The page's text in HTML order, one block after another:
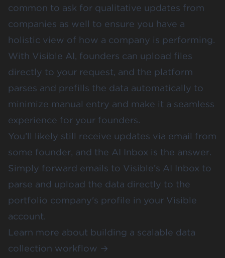
common to ask for qualitative updates from
companies as well to ensure you have a
holistic view of how a company is performing.
With Visible AI, founders can upload files
directly to your request, and the platform
parses and prefills the data automatically to
minimize manual entry and make it a seamless
experience for your founders.
You’ll likely still receive updates via email from
some founder, and the AI Inbox is the answer.
Simply forward emails to Visible’s AI Inbox to
parse and upload the data directly to the
portfolio company's profile in your Visible
account.
Learn more about building a scalable data
collection workflow →